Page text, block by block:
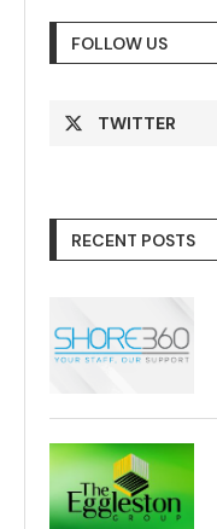
FOLLOW US
TWITTER
RECENT POSTS